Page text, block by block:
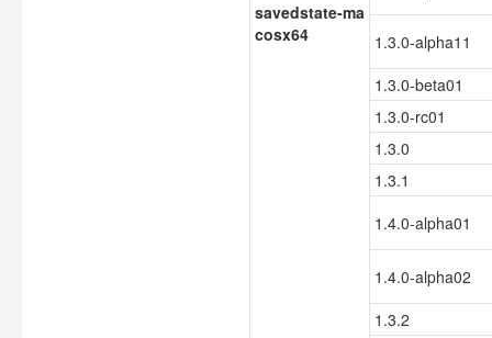
savedstate-ma
cosx64
1.3.0-alpha11
1.3.0-beta01
1.3.0-rc01
1.3.0
1.3.1
1.4.0-alpha01
1.4.0-alpha02
1.3.2